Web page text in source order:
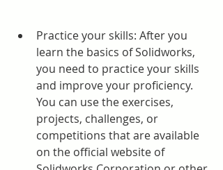
Practice your skills: After you
learn the basics of Solidworks,
you need to practice your skills
and improve your proficiency.
You can use the exercises,
projects, challenges, or
competitions that are available
on the official website of